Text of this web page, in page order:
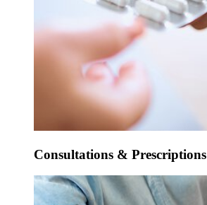
Consultations & Prescriptions